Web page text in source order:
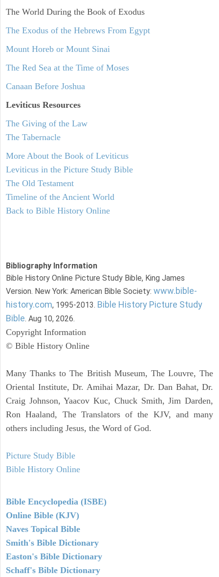
The World During the Book of Exodus
The Exodus of the Hebrews From Egypt
Mount Horeb or Mount Sinai
The Red Sea at the Time of Moses
Canaan Before Joshua
Leviticus Resources
The Giving of the Law
The Tabernacle
More About the Book of Leviticus
Leviticus in the Picture Study Bible
The Old Testament
Timeline of the Ancient World
Back to Bible History Online
Bibliography Information
Bible History Online Picture Study Bible, King James
Version. New York: American Bible Society: www.bible-
history.com, 1995-2013. Bible History Picture Study
Bible. Aug 10, 2026.
Copyright Information
© Bible History Online
Many Thanks to The British Museum, The Louvre, The
Oriental Institute, Dr. Amihai Mazar, Dr. Dan Bahat, Dr.
Craig Johnson, Yaacov Kuc, Chuck Smith, Jim Darden,
Ron Haaland, The Translators of the KJV, and many
others including Jesus, the Word of God.
Picture Study Bible
Bible History Online
Bible Encyclopedia (ISBE)
Online Bible (KJV)
Naves Topical Bible
Smith's Bible Dictionary
Easton's Bible Dictionary
Schaff's Bible Dictionary